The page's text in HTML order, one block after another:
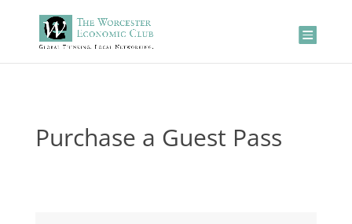
Purchase a Guest Pass